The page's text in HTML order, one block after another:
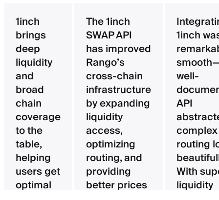
1inch
brings
deep
liquidity
and
broad
chain
coverage
to the
table,
helping
users get
optimal
The 1inch
SWAP API
has improved
Rango’s
cross-chain
infrastructure
by expanding
liquidity
access,
optimizing
routing, and
providing
better prices
1inch
well-
API
complex
routing
With
liquidity